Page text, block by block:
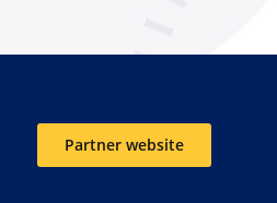
Partner website